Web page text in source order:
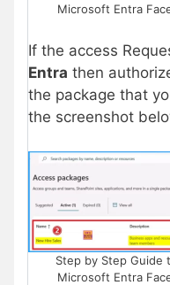
Microsoft Entra
If the access
Entra then
the package that
the screenshot
Step by Step Guide
Microsoft Entra